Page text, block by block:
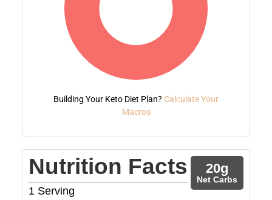
Building Your Keto Diet Plan? Calculate Your
Macros
Nutrition Facts
1 Serving
20g
Net Carbs